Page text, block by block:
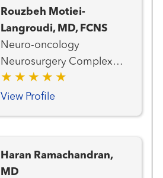
Rouzbeh Motiei-
Langroudi, MD, FCNS
Neuro-oncology
Neurosurgery Complex
and Deformity Spine
Surgery Spine Surgery
View Profile
Haran Ramachandran,
MD